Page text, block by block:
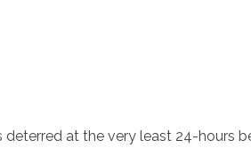
at the very least 24-hours